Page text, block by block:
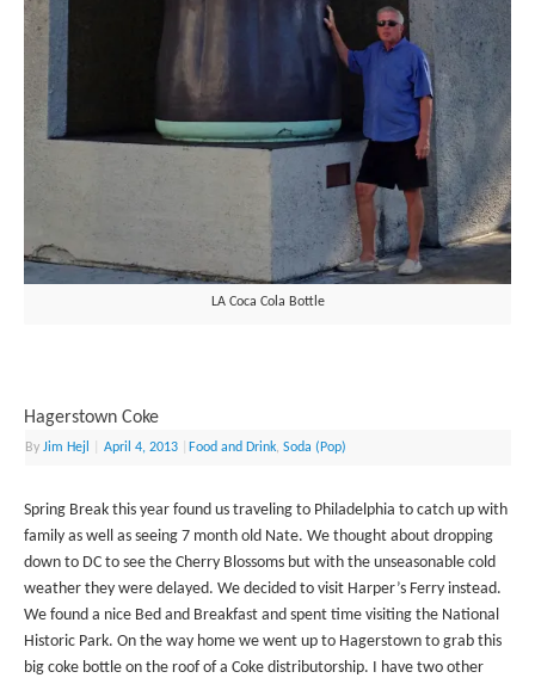
LA Coca Cola Bottle
Hagerstown Coke
ByJim Hejl April 4, 2013 Food and Drink,Soda (Pop)
Spring Break this year found us traveling to Philadelphia to catch up with
family as well as seeing 7 month old Nate. We thought about dropping
down to DC to see the Cherry Blossoms but with the unseasonable cold
weather they were delayed. We decided to visit Harper’s Ferry instead.
We found a nice Bed and Breakfast and spent time visiting the National
Historic Park. On the way home we went up to Hagerstown to grab this
big coke bottle on the roof of a Coke distributorship. I have two other